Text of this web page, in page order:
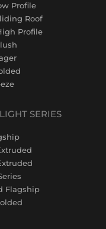
Profile
Roof
Profile
SERIES
Flagship